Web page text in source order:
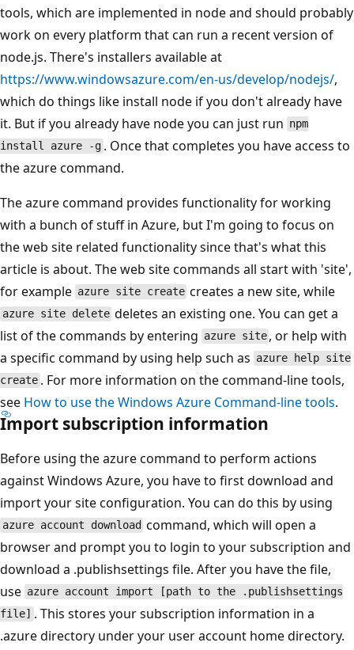
tools, which are implemented in node and should probably
work on every platform that can run a recent version of
node.js. There's installers available at
https://www.windowsazure.com/en-us/develop/nodejs/,
which do things like install node if you don't already have
it. But if you already have node you can just run npm
install azure -g . Once that completes you have access to
the azure command.
The azure command provides functionality for working
with a bunch of stuff in Azure, but I'm going to focus on
the web site related functionality since that's what this
article is about. The web site commands all start with 'site',
for example azure site create creates a new site, while
azure site delete deletes an existing one. You can get a
list of the commands by entering azure site , or help with
a specific command by using help such as azure help site
create . For more information on the command-line tools,
see How to use the Windows Azure Command-line tools.
Import subscription information
Before using the azure command to perform actions
against Windows Azure, you have to first download and
import your site configuration. You can do this by using
azure account download command, which will open a
browser and prompt you to login to your subscription and
download a .publishsettings file. After you have the file,
use azure account import [path to the .publishsettings
file]
. This stores your subscription information in a
.azure directory under your user account home directory.